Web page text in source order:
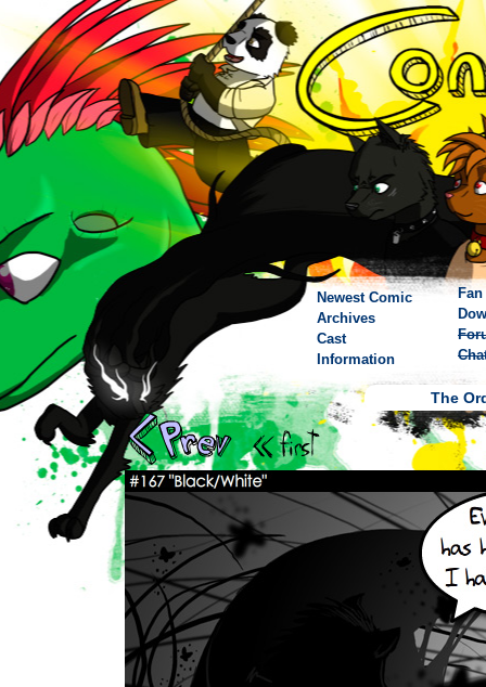
Newest Comic
Archives
Cast
Information
The